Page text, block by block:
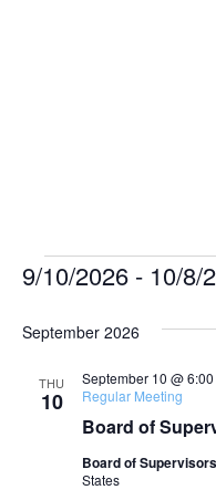
9/10/2026 - 10/8/
date.
September 2026
THU
10
Board of
September 10 @
Regular Meeting
Board of Supervisors
States